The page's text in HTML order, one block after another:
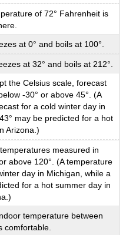
of 72° Fahrenheit is
at 0° and boils at 100°.
at 32° and boils at 212°.
the Celsius scale, forecast
-30° or above 45°. (A
for a cold winter day in
may be predicted for a hot
Arizona.)
measured in
above 120°. (A temperature
day in Michigan, while a
for a hot summer day in
temperature between
comfortable.